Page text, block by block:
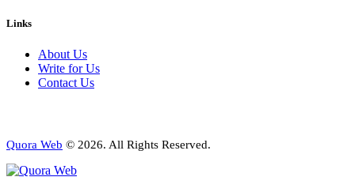
Links
About Us
Write for Us
Contact Us
Quora Web © 2026. All Rights Reserved.